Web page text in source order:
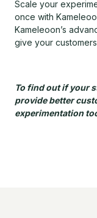
Scale your
once with
Kameleoon’s
give your
To find out if your
provide better
experimentation